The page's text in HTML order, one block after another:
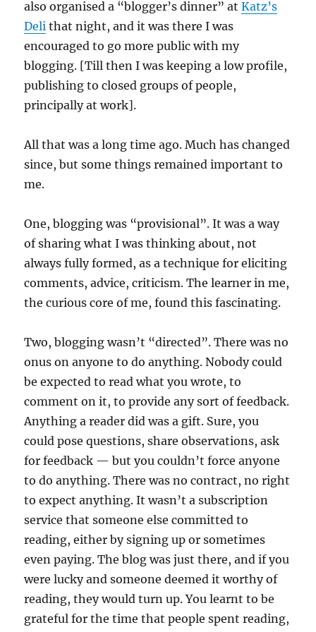
also organised a “blogger’s dinner” atKatz’s
Deli that night, and it was there I was
encouraged to go more public with my
blogging. [Till then I was keeping a low profile,
publishing to closed groups of people,
principally at work].
All that was a long time ago. Much has changed
since, but some things remained important to
me.
One, blogging was “provisional”. It was a way
of sharing what I was thinking about, not
always fully formed, as a technique for eliciting
comments, advice, criticism. The learner in me,
the curious core of me, found this fascinating.
Two, blogging wasn’t “directed”. There was no
onus on anyone to do anything. Nobody could
be expected to read what you wrote, to
comment on it, to provide any sort of feedback.
Anything a reader did was a gift. Sure, you
could pose questions, share observations, ask
for feedback — but you couldn’t force anyone
to do anything. There was no contract, no right
to expect anything. It wasn’t a subscription
service that someone else committed to
reading, either by signing up or sometimes
even paying. The blog was just there, and if you
were lucky and someone deemed it worthy of
reading, they would turn up. You learnt to be
grateful for the time that people spent reading,